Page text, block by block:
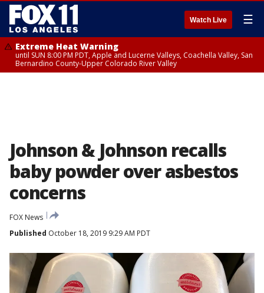
Watch Live ☰
Extreme Heat Warning
until SUN 8:00 PM PDT, Apple and Lucerne Valleys, Coachella Valley, San
Bernardino County-Upper Colorado River Valley
Johnson & Johnson recalls
baby powder over asbestos
concerns
FOX News
Published October 18, 2019 9:29 AM PDT